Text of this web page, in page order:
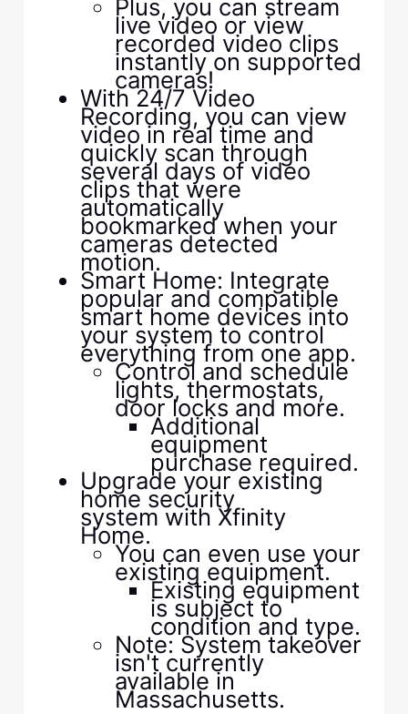
Plus, you can stream
live video or view
recorded video clips
instantly on supported
cameras!
With 24/7 Video
Recording, you can view
video in real time and
quickly scan through
several days of video
clips that were
automatically
bookmarked when your
cameras detected
motion.
Smart Home: Integrate
popular and compatible
smart home devices into
your system to control
everything from one app.
Control and schedule
lights, thermostats,
door locks and more.
Additional
equipment
purchase required.
Upgrade your existing
home security
system with Xfinity
Home.
You can even use your
existing equipment.
Existing equipment
is subject to
condition and type.
Note: System takeover
isn't currently
available in
Massachusetts.